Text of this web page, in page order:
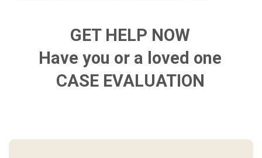
GET HELP NOW
Have you or a loved one
CASE EVALUATION